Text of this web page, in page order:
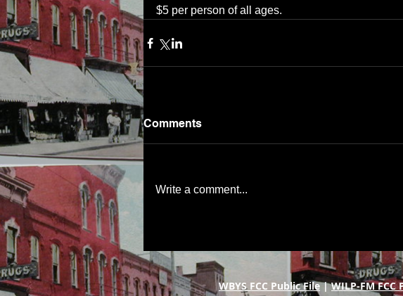
$5 per person of all ages.
Comments
Write a comment...
WBYS FCC Public File|WILP-FM FCC